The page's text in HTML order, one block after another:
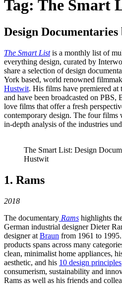
Tag: The Smart
Design
The Smart Listis a monthly list of
everything design, curated by
share a selection of design
York based, world renowned
Hustwit. His films have premiered at
and have been broadcasted on
love films that offer a fresh
contemporary design. The four films
in-depth analysis of the industries
The Smart List: Design
Hustwit
1. Rams
2018
The documentary Rams highlights
German industrial designer Dieter
designer at Braun from 1961 to
products spans across many
clean, minimalist home appliances,
aesthetic, and his 10 design principles
consumerism, sustainability and
Rams as well as his friends and